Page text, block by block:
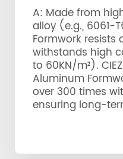
A: Made from
alloy (e.g., 6061-
Formwork resists
withstands high
to 60KN/m²).
Aluminum
over 300 times
ensuring long-